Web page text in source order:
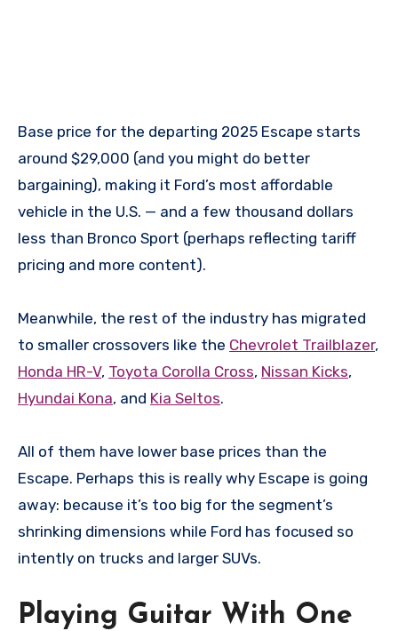
Base price for the departing 2025 Escape starts
around $29,000 (and you might do better
bargaining), making it Ford’s most affordable
vehicle in the U.S. — and a few thousand dollars
less than Bronco Sport (perhaps reflecting tariff
pricing and more content).
Meanwhile, the rest of the industry has migrated
to smaller crossovers like the Chevrolet Trailblazer,
Honda HR-V, Toyota Corolla Cross, Nissan Kicks,
Hyundai Kona, and Kia Seltos.
All of them have lower base prices than the
Escape. Perhaps this is really why Escape is going
away: because it’s too big for the segment’s
shrinking dimensions while Ford has focused so
intently on trucks and larger SUVs.
Playing Guitar With One